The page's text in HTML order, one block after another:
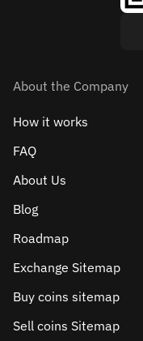
About the Company
How it works
FAQ
About Us
Blog
Roadmap
Exchange Sitemap
Buy coins sitemap
Sell сoins Sitemap